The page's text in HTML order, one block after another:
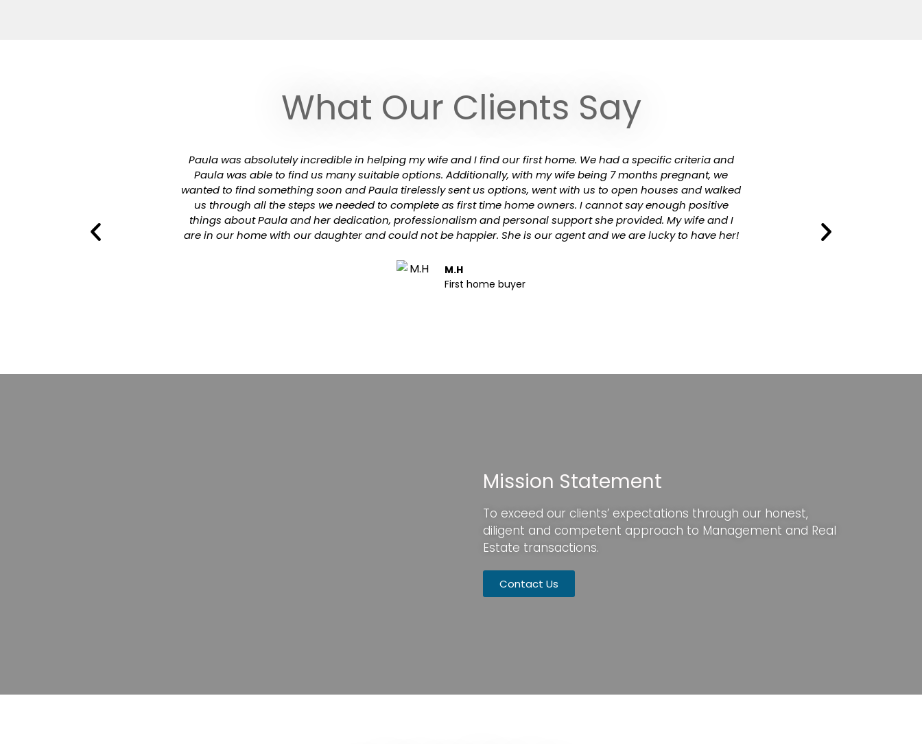
What Our Clients Say
Paula was absolutely incredible in helping my wife and I find our first home. We had a specific criteria and
Paula was able to find us many suitable options. Additionally, with my wife being 7 months pregnant, we
wanted to find something soon and Paula tirelessly sent us options, went with us to open houses and walked
us through all the steps we needed to complete as first time home owners. I cannot say enough positive
things about Paula and her dedication, professionalism and personal support she provided. My wife and I
are in our home with our daughter and could not be happier. She is our agent and we are lucky to have her!
M.H
First home buyer
Mission Statement
To exceed our clients’ expectations through our honest,
diligent and competent approach to Management and Real
Estate transactions.
Contact Us